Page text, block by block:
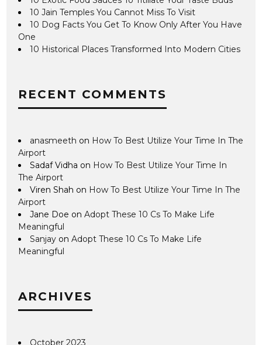
10 Jain Temples You Cannot Miss To Visit
10 Dog Facts You Get To Know Only After You Have
One
10 Historical Places Transformed Into Modern Cities
RECENT COMMENTS
anasmeeth on How To Best Utilize Your Time In The
Airport
Sadaf Vidha on How To Best Utilize Your Time In
The Airport
Viren Shah on How To Best Utilize Your Time In The
Airport
Jane Doe onAdopt These 10 Cs To Make Life
Meaningful
Sanjay onAdopt These 10 Cs To Make Life
Meaningful
ARCHIVES
October 2023